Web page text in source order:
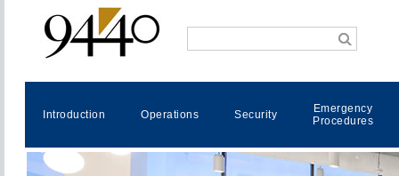
Introduction Operations Security
Emergency
Procedures